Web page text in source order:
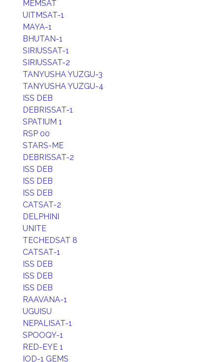
MEMSAT
UITMSAT-1
MAYA-1
BHUTAN-1
SIRIUSSAT-1
SIRIUSSAT-2
TANYUSHA YUZGU-3
TANYUSHA YUZGU-4
ISS DEB
DEBRISSAT-1
SPATIUM 1
RSP 00
STARS-ME
DEBRISSAT-2
ISS DEB
ISS DEB
ISS DEB
CATSAT-2
DELPHINI
UNITE
TECHEDSAT 8
CATSAT-1
ISS DEB
ISS DEB
ISS DEB
RAAVANA-1
UGUISU
NEPALISAT-1
SPOOQY-1
RED-EYE 1
IOD-1 GEMS